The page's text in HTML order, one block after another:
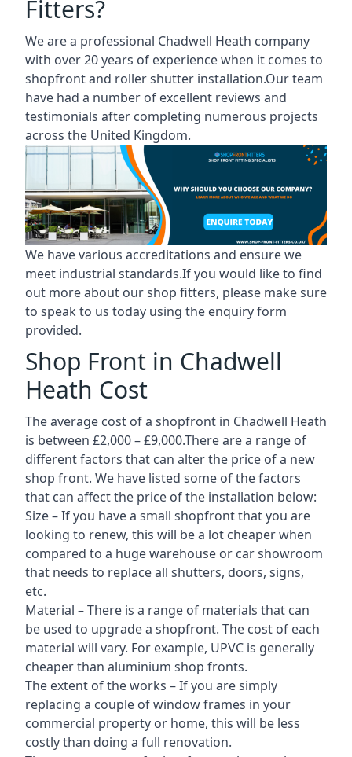
Fitters?
We are a professional Chadwell Heath company
with over 20 years of experience when it comes to
shopfront and roller shutter installation.Our team
have had a number of excellent reviews and
testimonials after completing numerous projects
across the United Kingdom.
We have various accreditations and ensure we
meet industrial standards.If you would like to find
out more about our shop fitters, please make sure
to speak to us today using the enquiry form
provided.
Shop Front in Chadwell
Heath Cost
The average cost of a shopfront in Chadwell Heath
is between £2,000 – £9,000.There are a range of
different factors that can alter the price of a new
shop front. We have listed some of the factors
that can affect the price of the installation below:
Size – If you have a small shopfront that you are
looking to renew, this will be a lot cheaper when
compared to a huge warehouse or car showroom
that needs to replace all shutters, doors, signs,
etc.
Material – There is a range of materials that can
be used to upgrade a shopfront. The cost of each
material will vary. For example, UPVC is generally
cheaper than aluminium shop fronts.
The extent of the works – If you are simply
replacing a couple of window frames in your
commercial property or home, this will be less
costly than doing a full renovation.